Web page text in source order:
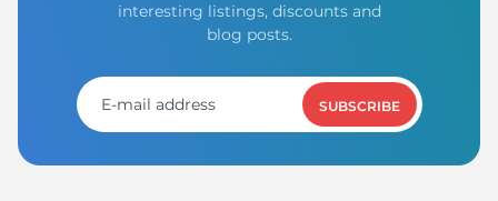
interesting listings, discounts and
blog posts.
SUBSCRIBE